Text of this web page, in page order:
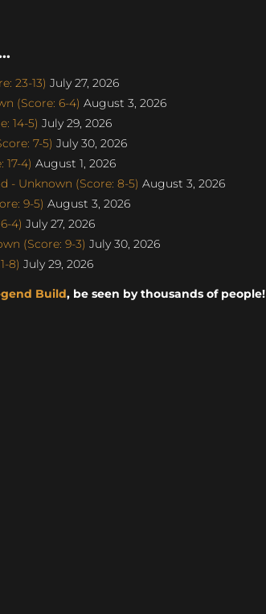
23-13) July 27, 2026
(Score: 6-4) August 3, 2026
14-5) July 29, 2026
7-5) July 30, 2026
4) August 1, 2026
- Unknown (Score: 8-5) August 3, 2026
9-5) August 3, 2026
4) July 27, 2026
(Score: 9-3) July 30, 2026
8) July 29, 2026
Build, be seen by thousands of people!